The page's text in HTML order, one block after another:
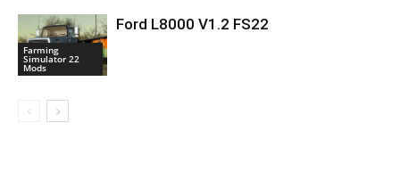
Farming
Simulator 22
Mods
Ford L8000 V1.2 FS22